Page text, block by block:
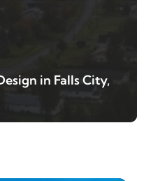
in Falls City,